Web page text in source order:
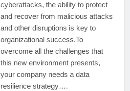
cyberattacks, the ability to protect
and recover from malicious attacks
and other disruptions is key to
organizational success.To
overcome all the challenges that
this new environment presents,
your company needs a data
resilience strategy….